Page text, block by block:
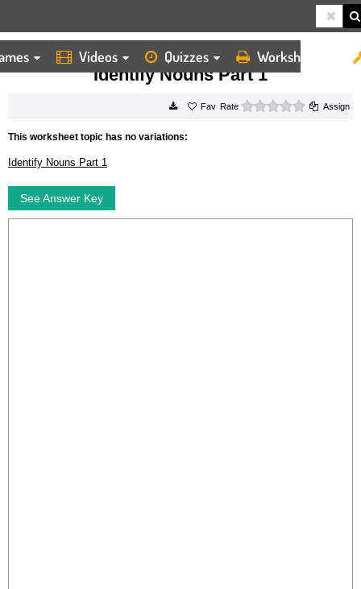
Videos Quizzes Worksheets
HOME WORKSHEETS IDENTIFY NOUNS PART 1
Identify Nouns Part 1
Rate 0 starsAssign
This worksheet topic has no variations:
Identify Nouns Part 1
See Answer Key